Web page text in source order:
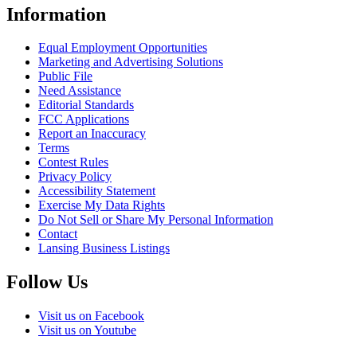
Information
Equal Employment Opportunities
Marketing and Advertising Solutions
Public File
Need Assistance
Editorial Standards
FCC Applications
Report an Inaccuracy
Terms
Contest Rules
Privacy Policy
Accessibility Statement
Exercise My Data Rights
Do Not Sell or Share My Personal Information
Contact
Lansing Business Listings
Follow Us
Visit us on Facebook
Visit us on Youtube